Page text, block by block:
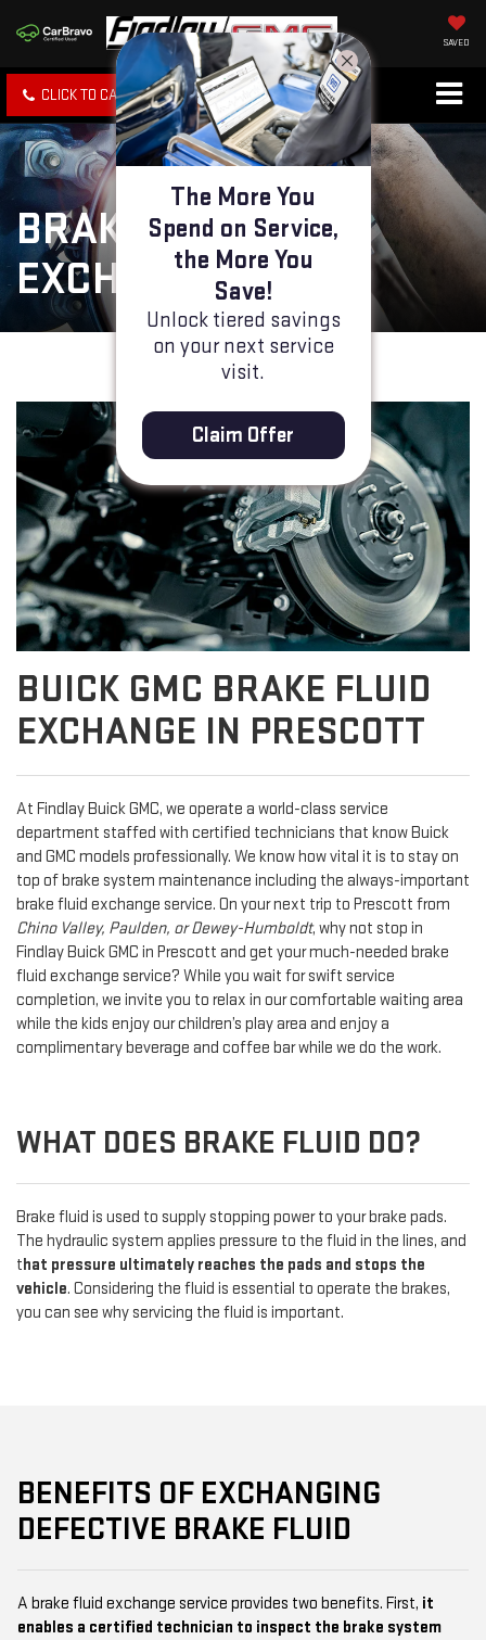
SAVED
CLICK TO CALL SPECIALS SEARCH
BRAKE FLUID
EXCHANGE
BUICK GMC BRAKE FLUID
EXCHANGE IN PRESCOTT
At Findlay Buick GMC, we operate a world-class service
department staffed with certified technicians that know Buick
and GMC models professionally. We know how vital it is to stay on
top of brake system maintenance including the always-important
brake fluid exchange service. On your next trip to Prescott from
Chino Valley, Paulden, or Dewey-Humboldt, why not stop in
Findlay Buick GMC in Prescott and get your much-needed brake
fluid exchange service? While you wait for swift service
completion, we invite you to relax in our comfortable waiting area
while the kids enjoy our children’s play area and enjoy a
complimentary beverage and coffee bar while we do the work.
WHAT DOES BRAKE FLUID DO?
Brake fluid is used to supply stopping power to your brake pads.
The hydraulic system applies pressure to the fluid in the lines, and
that pressure ultimately reaches the pads and stops the
vehicle. Considering the fluid is essential to operate the brakes,
you can see why servicing the fluid is important.
BENEFITS OF EXCHANGING
DEFECTIVE BRAKE FLUID
A brake fluid exchange service provides two benefits. First, it
enables a certified technician to inspect the brake system
The More You
Spend on Service,
the More You
Save!
Unlock tiered savings
on your next service
visit.
Claim Offer